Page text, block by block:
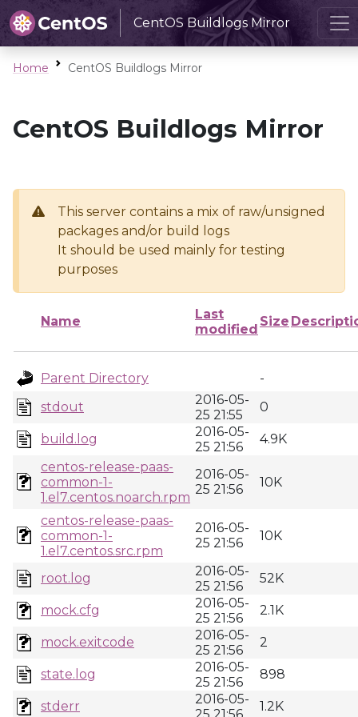
CentOS Buildlogs Mirror
Home CentOS Buildlogs Mirror
CentOS Buildlogs Mirror
This server contains a mix of raw/unsigned
packages and/or build logs
It should be used mainly for testing
purposes
Name
Last
modified
Size
Parent Directory
-
stdout
2016-05-
25 21:55
0
build.log
2016-05-
25 21:56
4.9K
centos-release-paas-
common-1-
1.el7.centos.noarch.rpm
2016-05-
25 21:56
10K
centos-release-paas-
common-1-
1.el7.centos.src.rpm
2016-05-
25 21:56
10K
root.log
2016-05-
25 21:56
52K
mock.cfg
2016-05-
25 21:56
2.1K
mock.exitcode
2016-05-
25 21:56
2
state.log
2016-05-
25 21:56
898
stderr
2016-05-
1.2K